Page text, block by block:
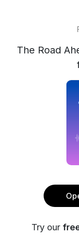
The Road
Try our